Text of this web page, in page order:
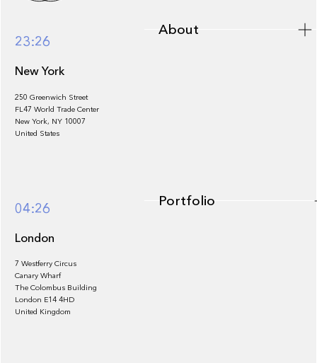
23:26
New York
250 Greenwich Street
FL47 World Trade Center
New York, NY 10007
United States
04:26
London
7 Westferry Circus
Canary Wharf
The Colombus Building
London E14 4HD
United Kingdom
About
Portfolio